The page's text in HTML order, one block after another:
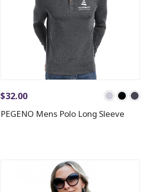
$32.00
PEGENO Mens Polo Long Sleeve